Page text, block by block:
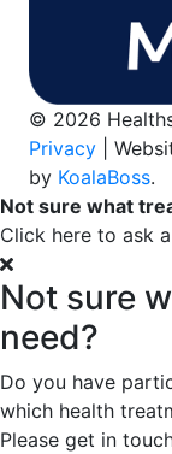
© 2026
Privacy|
by KoalaBoss.
Not sure what
Click here to ask
Not sure
need?
Do you have
which health
Please get in